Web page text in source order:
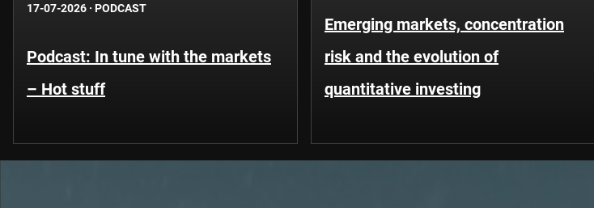
17-07-2026 · PODCAST
Podcast: In tune with the markets
– Hot stuff
Emerging markets, concentration
risk and the evolution of
quantitative investing